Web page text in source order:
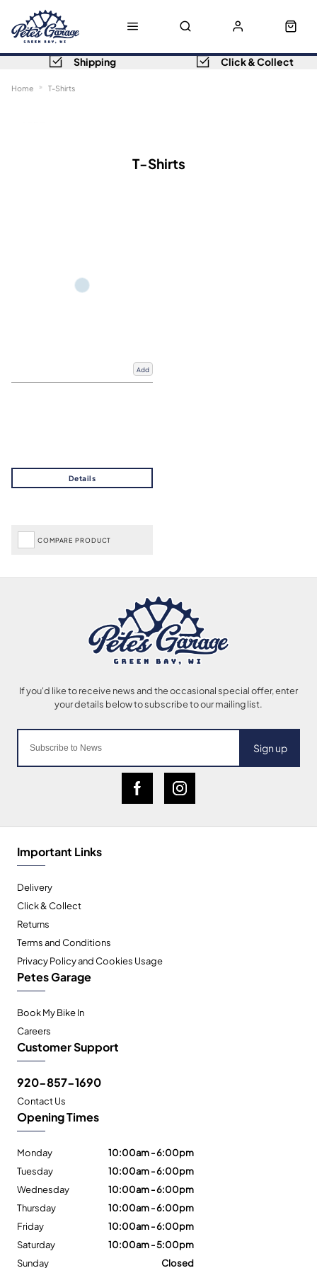
Shipping Click & Collect
Home T-Shirts
T-Shirts
Add
COMPARE PRODUCT
Sign up
Important Links
Delivery
Click & Collect
Returns
Terms and Conditions
Privacy Policy and Cookies Usage
Petes Garage
Book My Bike In
Careers
Customer Support
920-857-1690
Contact Us
Opening Times
Monday
10:00am - 6:00pm
Tuesday
10:00am - 6:00pm
Wednesday
10:00am - 6:00pm
Thursday
10:00am - 6:00pm
Friday
10:00am - 6:00pm
Saturday
10:00am - 5:00pm
Sunday
Closed